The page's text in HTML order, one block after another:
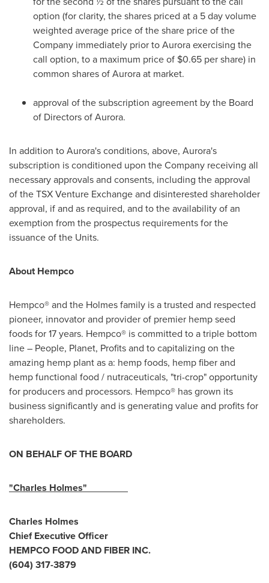
option (for clarity, the shares priced at a 5 day volume
weighted average price of the share price of the
Company immediately prior to Aurora exercising the
call option, to a maximum price of $0.65 per share) in
common shares of Aurora at market.
approval of the subscription agreement by the Board
of Directors of Aurora.
In addition to Aurora's conditions, above, Aurora's
subscription is conditioned upon the Company receiving all
necessary approvals and consents, including the approval
of the TSX Venture Exchange and disinterested shareholder
approval, if and as required, and to the availability of an
exemption from the prospectus requirements for the
issuance of the Units.
About Hempco
Hempco® and the Holmes family is a trusted and respected
pioneer, innovator and provider of premier hemp seed
foods for 17 years. Hempco® is committed to a triple bottom
line – People, Planet, Profits and to capitalizing on the
amazing hemp plant as a: hemp foods, hemp fiber and
hemp functional food / nutraceuticals, "tri-crop" opportunity
for producers and processors. Hempco® has grown its
business significantly and is generating value and profits for
shareholders.
ON BEHALF OF THE BOARD
"Charles Holmes"
Charles Holmes
Chief Executive Officer
HEMPCO FOOD AND FIBER INC.
(604) 317-3879